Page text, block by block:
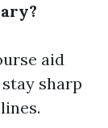
aid
sharp